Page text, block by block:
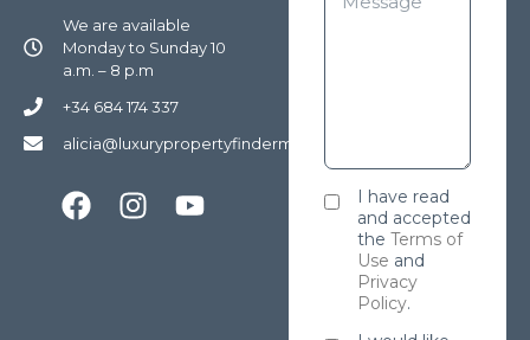
We are available
Monday to Sunday 10
a.m. – 8 p.m
+34 684 174 337
alicia@luxurypropertyfindermarbella.com
I have read
and accepted
the Terms of
Use and
Privacy
Policy.